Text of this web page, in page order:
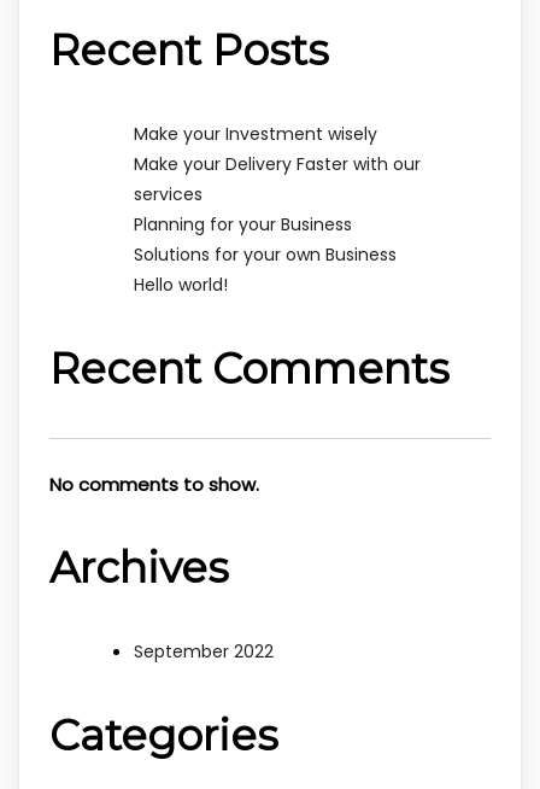
Recent Posts
Make your Investment wisely
Make your Delivery Faster with our
services
Planning for your Business
Solutions for your own Business
Hello world!
Recent Comments
No comments to show.
Archives
September 2022
Categories